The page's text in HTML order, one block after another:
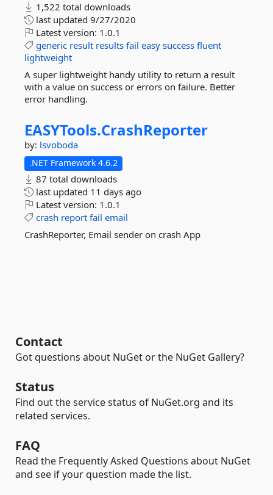
1,522 total downloads
last updated 9/27/2020
Latest version: 1.0.1
generic result results fail easy success fluent
lightweight
A super lightweight handy utility to return a result
with a value on success or errors on failure. Better
error handling.
EASYTools.CrashReporter
by: lsvoboda
.NET Framework 4.6.2
87 total downloads
last updated 11 days ago
Latest version: 1.0.1
crash report fail email
CrashReporter, Email sender on crash App
Contact
Got questions about NuGet or the NuGet Gallery?
Status
Find out the service status of NuGet.org and its
related services.
FAQ
Read the Frequently Asked Questions about NuGet
and see if your question made the list.